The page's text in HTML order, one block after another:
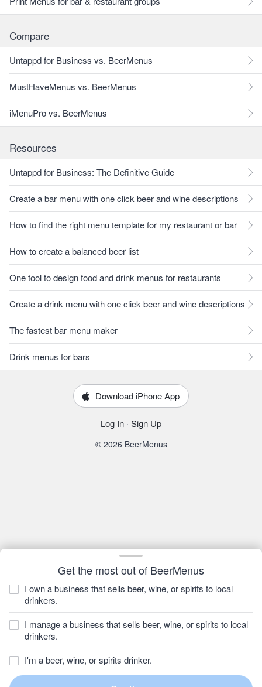
Get the most out of BeerMenus
I own a business that sells beer, wine, or spirits to local
drinkers.
I manage a business that sells beer, wine, or spirits to local
drinkers.
I'm a beer, wine, or spirits drinker.
Compare
Untappd for Business vs. BeerMenus
MustHaveMenus vs. BeerMenus
iMenuPro vs. BeerMenus
Resources
Untappd for Business: The Definitive Guide
Create a bar menu with one click beer and wine descriptions
How to find the right menu template for my restaurant or bar
How to create a balanced beer list
One tool to design food and drink menus for restaurants
Create a drink menu with one click beer and wine descriptions
The fastest bar menu maker
Drink menus for bars
Download iPhone App
Log In · Sign Up
© 2026 BeerMenus